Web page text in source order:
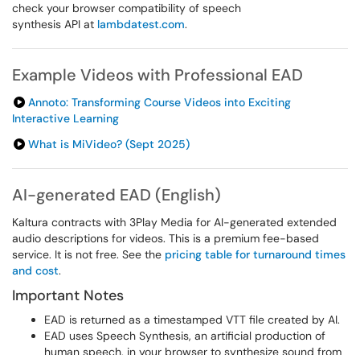
check your browser compatibility of speech
synthesis API at lambdatest.com.
Example Videos with Professional EAD
Annoto: Transforming Course Videos into Exciting
Interactive Learning
What is MiVideo? (Sept 2025)
AI-generated EAD (English)
Kaltura contracts with 3Play Media for AI-generated extended
audio descriptions for videos. This is a premium fee-based
service. It is not free. See the pricing table for turnaround times
and cost.
Important Notes
EAD is returned as a timestamped VTT file created by AI.
EAD uses Speech Synthesis, an artificial production of
human speech, in your browser to synthesize sound from